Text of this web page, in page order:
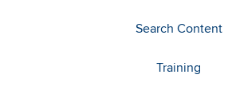
Search Content
Training